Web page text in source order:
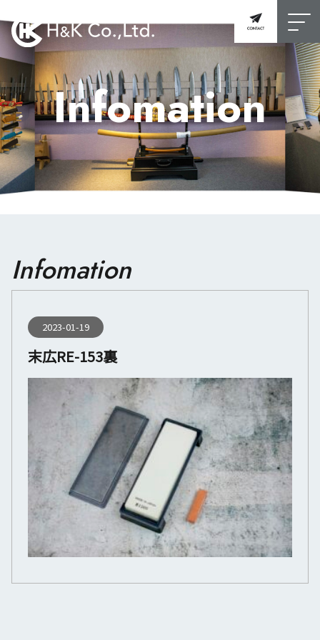
Infomation
Infomation
2023-01-19
末広RE-153裏